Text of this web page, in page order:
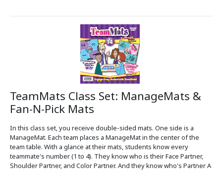
TeamMats Class Set: ManageMats &
Fan-N-Pick Mats
In this class set, you receive double-sided mats. One side is a
ManageMat. Each team places a ManageMat in the center of the
team table. With a glance at their mats, students know every
teammate's number (1 to 4). They know who is their Face Partner,
Shoulder Partner, and Color Partner. And they know who's Partner A